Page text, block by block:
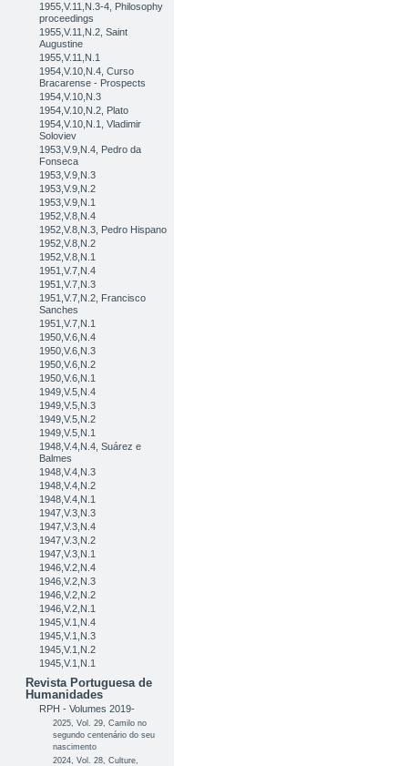
1955,V.11,N.3-4, Philosophy
proceedings
1955,V.11,N.2, Saint
Augustine
1955,V.11,N.1
1954,V.10,N.4, Curso
Bracarense - Prospects
1954,V.10,N.3
1954,V.10,N.2, Plato
1954,V.10,N.1, Vladimir
Soloviev
1953,V.9,N.4, Pedro da
Fonseca
1953,V.9,N.3
1953,V.9,N.2
1953,V.9,N.1
1952,V.8,N.4
1952,V.8,N.3, Pedro Hispano
1952,V.8,N.2
1952,V.8,N.1
1951,V.7,N.4
1951,V.7,N.3
1951,V.7,N.2, Francisco
Sanches
1951,V.7,N.1
1950,V.6,N.4
1950,V.6,N.3
1950,V.6,N.2
1950,V.6,N.1
1949,V.5,N.4
1949,V.5,N.3
1949,V.5,N.2
1949,V.5,N.1
1948,V.4,N.4, Suárez e
Balmes
1948,V.4,N.3
1948,V.4,N.2
1948,V.4,N.1
1947,V.3,N.3
1947,V.3,N.4
1947,V.3,N.2
1947,V.3,N.1
1946,V.2,N.4
1946,V.2,N.3
1946,V.2,N.2
1946,V.2,N.1
1945,V.1,N.4
1945,V.1,N.3
1945,V.1,N.2
1945,V.1,N.1
Revista Portuguesa de
Humanidades
RPH - Volumes 2019-
2025, Vol. 29, Camilo no
segundo centenário do seu
nascimento
2024, Vol. 28, Culture,